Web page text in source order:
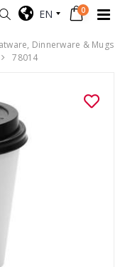
EN 0
Dinnerware & Mugs
78014